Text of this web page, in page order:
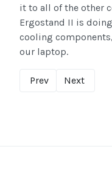
it to all of the other
Ergostand II is
cooling
our laptop.
Prev Next